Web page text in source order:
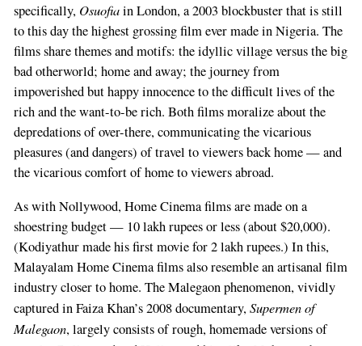
specifically, Osuofiain London, a 2003 blockbuster that is still
to this day the highest grossing film ever made in Nigeria. The
films share themes and motifs: the idyllic village versus the big
bad otherworld; home and away; the journey from
impoverished but happy innocence to the difficult lives of the
rich and the want-to-be rich. Both films moralize about the
depredations of over-there, communicating the vicarious
pleasures (and dangers) of travel to viewers back home — and
the vicarious comfort of home to viewers abroad.
As with Nollywood, Home Cinema films are made on a
shoestring budget — 10 lakh rupees or less (about $20,000).
(Kodiyathur made his first movie for 2 lakh rupees.) In this,
Malayalam Home Cinema films also resemble an artisanal film
industry closer to home. The Malegaon phenomenon, vividly
captured in Faiza Khan’s 2008 documentary,Supermen of
Malegaon, largely consists of rough, homemade versions of